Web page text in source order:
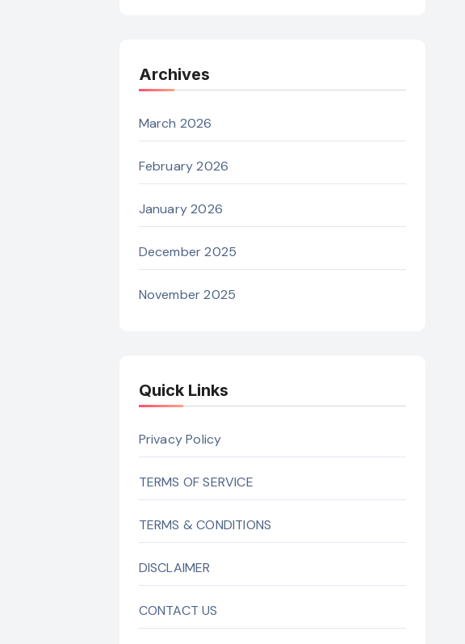
Archives
March 2026
February 2026
January 2026
December 2025
November 2025
Quick Links
Privacy Policy
TERMS OF SERVICE
TERMS & CONDITIONS
DISCLAIMER
CONTACT US